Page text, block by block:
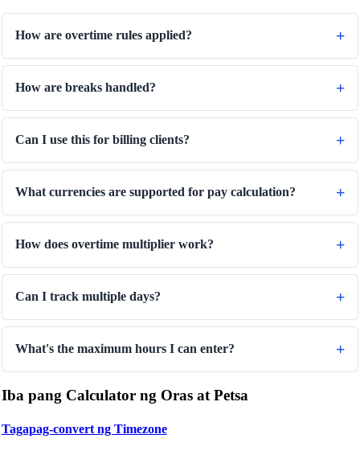
How are overtime rules applied?
How are breaks handled?
Can I use this for billing clients?
What currencies are supported for pay calculation?
How does overtime multiplier work?
Can I track multiple days?
What's the maximum hours I can enter?
Iba pang Calculator ng Oras at Petsa
Tagapag-convert ng Timezone